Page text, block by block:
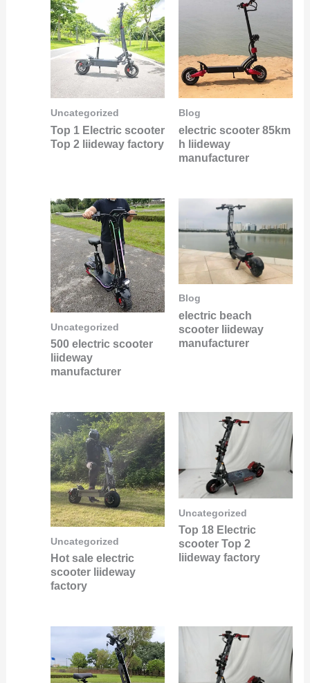
Uncategorized
Top 1 Electric scooter
Top 2 liideway factory
Blog
electric scooter 85km
h liideway
manufacturer
Uncategorized
500 electric scooter
liideway
manufacturer
Blog
electric beach
scooter liideway
manufacturer
Uncategorized
Hot sale electric
scooter liideway
factory
Uncategorized
Top 18 Electric
scooter Top 2
liideway factory